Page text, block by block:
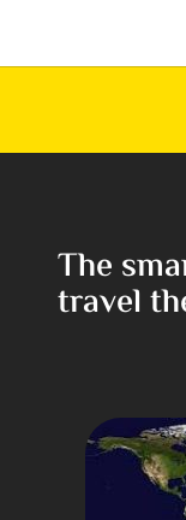
The
travel